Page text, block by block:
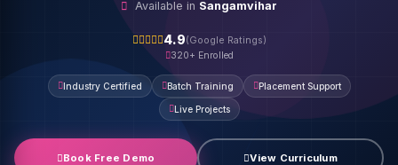
Available in Sangamvihar
4.9(Google Ratings)
320+ Enrolled
Industry Certified Batch Training Placement Support
Live Projects
Book Free Demo View Curriculum